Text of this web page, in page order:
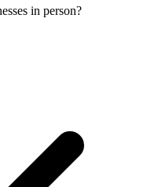
in person?